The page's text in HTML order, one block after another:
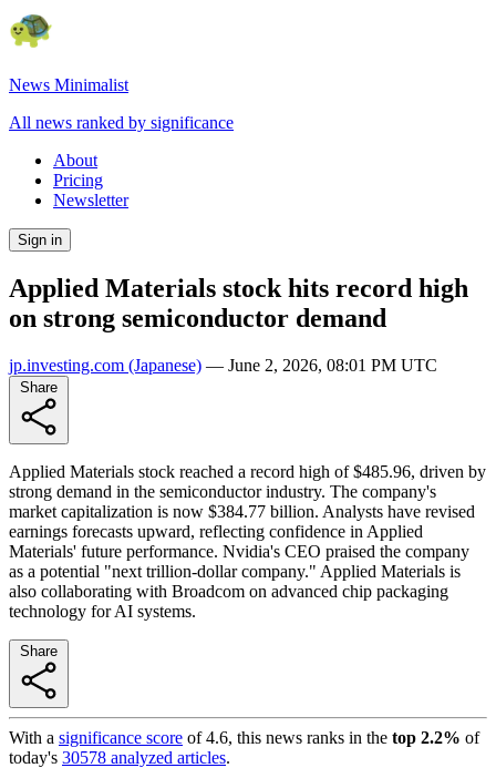
News Minimalist
All news ranked by significance
About
Pricing
Newsletter
Sign in
Applied Materials stock hits record high
on strong semiconductor demand
jp.investing.com (Japanese) — June 2, 2026, 08:01 PM UTC
Applied Materials stock reached a record high of $485.96, driven by
strong demand in the semiconductor industry. The company's
market capitalization is now $384.77 billion. Analysts have revised
earnings forecasts upward, reflecting confidence in Applied
Materials' future performance. Nvidia's CEO praised the company
as a potential "next trillion-dollar company." Applied Materials is
also collaborating with Broadcom on advanced chip packaging
technology for AI systems.
With a significance score of4.6, this news ranks in the top 2.2% of
today's 30578 analyzed articles.